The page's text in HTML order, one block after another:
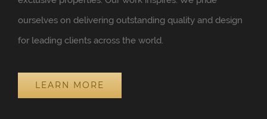
ourselves on delivering outstanding quality and design
for leading clients across the world.
LEARN MORE